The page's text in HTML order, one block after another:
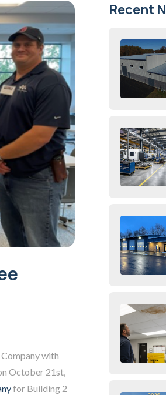
with
October 21st,
for Building 2
Recent